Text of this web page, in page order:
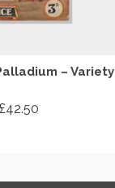
– Variety
£42.50